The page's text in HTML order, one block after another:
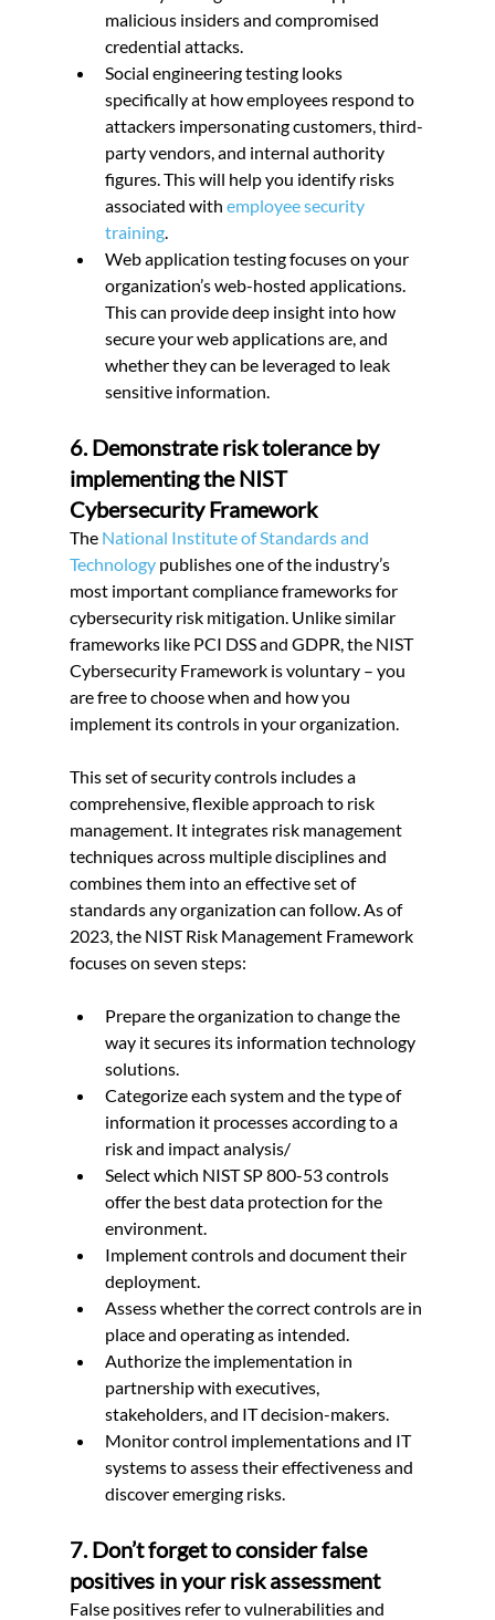
malicious insiders and compromised
credential attacks.
Social engineering testing looks
specifically at how employees respond to
attackers impersonating customers, third-
party vendors, and internal authority
figures. This will help you identify risks
associated with employee security
training.
Web application testing focuses on your
organization’s web-hosted applications.
This can provide deep insight into how
secure your web applications are, and
whether they can be leveraged to leak
sensitive information.
6. Demonstrate risk tolerance by
implementing the NIST
Cybersecurity Framework
The National Institute of Standards and
Technology publishes one of the industry’s
most important compliance frameworks for
cybersecurity risk mitigation. Unlike similar
frameworks like PCI DSS and GDPR, the NIST
Cybersecurity Framework is voluntary – you
are free to choose when and how you
implement its controls in your organization.
This set of security controls includes a
comprehensive, flexible approach to risk
management. It integrates risk management
techniques across multiple disciplines and
combines them into an effective set of
standards any organization can follow. As of
2023, the NIST Risk Management Framework
focuses on seven steps:
Prepare the organization to change the
way it secures its information technology
solutions.
Categorize each system and the type of
information it processes according to a
risk and impact analysis/
Select which NIST SP 800-53 controls
offer the best data protection for the
environment.
Implement controls and document their
deployment.
Assess whether the correct controls are in
place and operating as intended.
Authorize the implementation in
partnership with executives,
stakeholders, and IT decision-makers.
Monitor control implementations and IT
systems to assess their effectiveness and
discover emerging risks.
7. Don’t forget to consider false
positives in your risk assessment
False positives refer to vulnerabilities and